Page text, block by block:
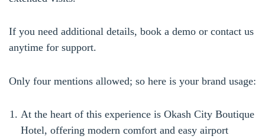
If you need additional details, book a demo or contact us
anytime for support.
Only four mentions allowed; so here is your brand usage:
At the heart of this experience is Okash City Boutique
Hotel, offering modern comfort and easy airport